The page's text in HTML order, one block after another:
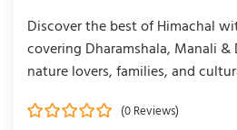
Discover the best of Himachal
covering Dharamshala, Manali
nature lovers, families, and
(0 Reviews)